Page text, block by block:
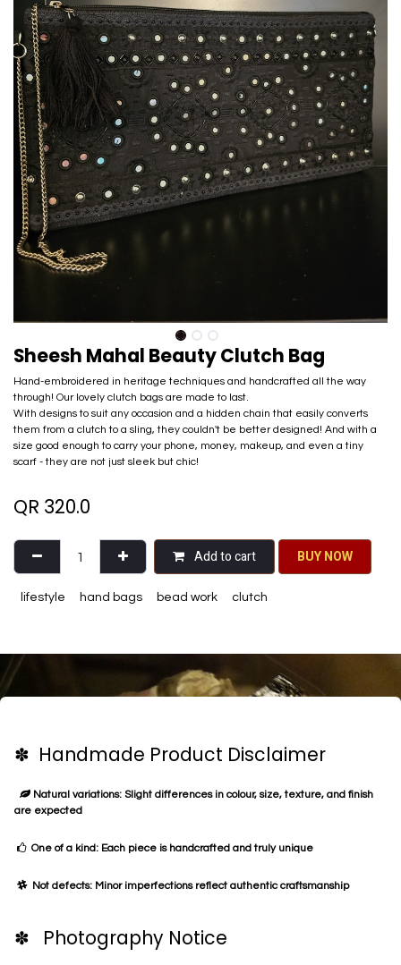
Sheesh Mahal Beauty Clutch Bag
Hand-embroidered in heritage techniques and handcrafted all the way
through! Our lovely clutch bags are made to last.
With designs to suit any occasion and a hidden chain that easily converts
them from a clutch to a sling, they couldn't be better designed! And with a
size good enough​ to carry your phone, money, makeup, and even a tiny
scarf - they are not just sleek but chic!
QR 320.0
Add to cart BU​​Y NO​​​​​​W​​
lifestyle hand bags bead work clutch
✽ Handmade Product Disclaimer
Natural variations: Slight differences in colour, size, texture, and finish
are expected
One of a kind: Each piece is handcrafted and truly unique
Not defects: Minor imperfections reflect authentic craftsmanship
✽ Photography Notice